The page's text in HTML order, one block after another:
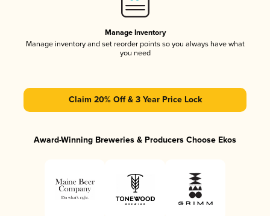
Manage Inventory
Manage inventory and set reorder points so you always have what
you need
Claim 20% Off & 3 Year Price Lock
Award-Winning Breweries & Producers Choose Ekos